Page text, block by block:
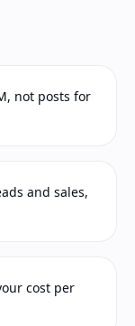
not posts for
and sales,
cost per